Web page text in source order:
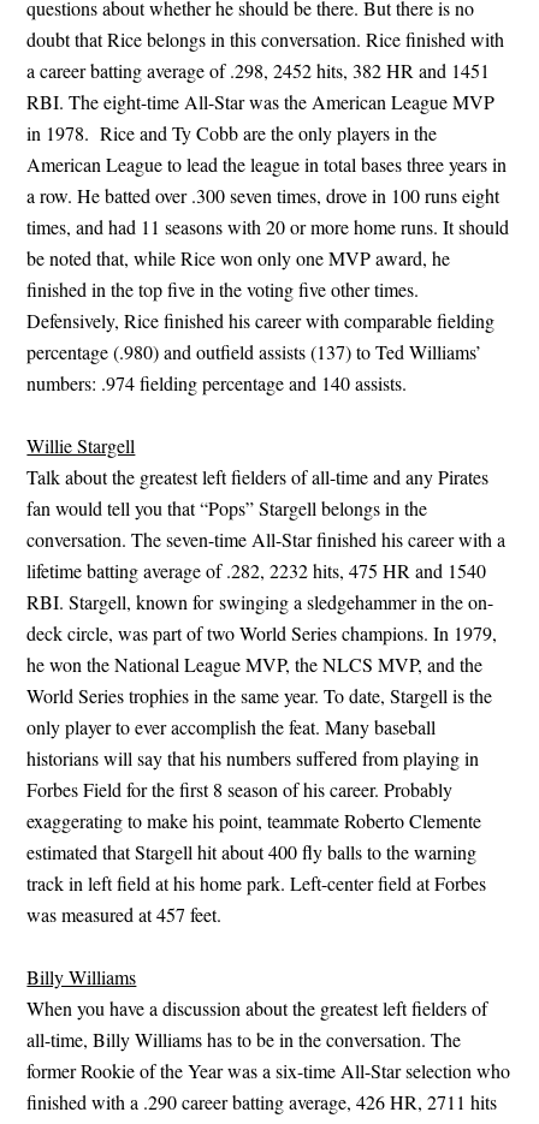
questions about whether he should be there. But there is no
doubt that Rice belongs in this conversation. Rice finished with
a career batting average of .298, 2452 hits, 382 HR and 1451
RBI. The eight-time All-Star was the American League MVP
in 1978. Rice and Ty Cobb are the only players in the
American League to lead the league in total bases three years in
a row. He batted over .300 seven times, drove in 100 runs eight
times, and had 11 seasons with 20 or more home runs. It should
be noted that, while Rice won only one MVP award, he
finished in the top five in the voting five other times.
Defensively, Rice finished his career with comparable fielding
percentage (.980) and outfield assists (137) to Ted Williams’
numbers: .974 fielding percentage and 140 assists.
Willie Stargell
Talk about the greatest left fielders of all-time and any Pirates
fan would tell you that “Pops” Stargell belongs in the
conversation. The seven-time All-Star finished his career with a
lifetime batting average of .282, 2232 hits, 475 HR and 1540
RBI. Stargell, known for swinging a sledgehammer in the on-
deck circle, was part of two World Series champions. In 1979,
he won the National League MVP, the NLCS MVP, and the
World Series trophies in the same year. To date, Stargell is the
only player to ever accomplish the feat. Many baseball
historians will say that his numbers suffered from playing in
Forbes Field for the first 8 season of his career. Probably
exaggerating to make his point, teammate Roberto Clemente
estimated that Stargell hit about 400 fly balls to the warning
track in left field at his home park. Left-center field at Forbes
was measured at 457 feet.
Billy Williams
When you have a discussion about the greatest left fielders of
all-time, Billy Williams has to be in the conversation. The
former Rookie of the Year was a six-time All-Star selection who
finished with a .290 career batting average, 426 HR, 2711 hits